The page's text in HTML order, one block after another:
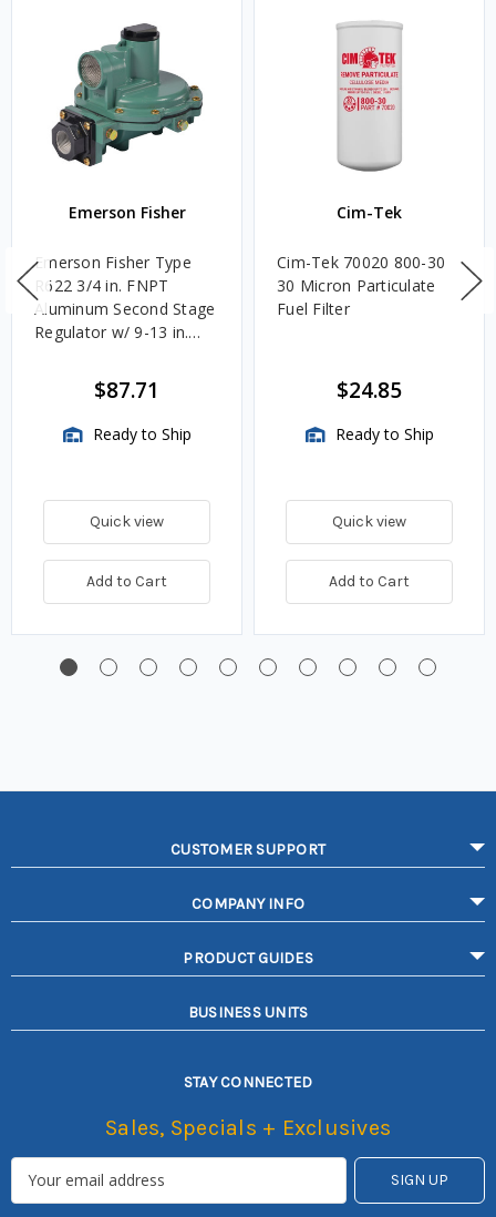
Emerson Fisher
Emerson Fisher Type
R622 3/4 in. FNPT
Aluminum Second Stage
Regulator w/ 9-13 in.
$87.71
Ready to Ship
Quick view
Add to Cart
Cim-Tek
Cim-Tek 70020 800-30
30 Micron Particulate
Fuel Filter
$24.85
Ready to Ship
Quick view
Add to Cart
CUSTOMER SUPPORT
COMPANY INFO
PRODUCT GUIDES
BUSINESS UNITS
STAY CONNECTED
Sales, Specials + Exclusives